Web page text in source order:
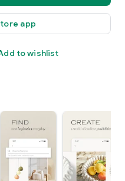
app
to wishlist